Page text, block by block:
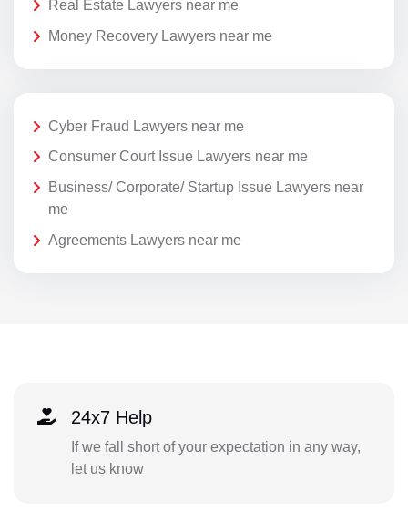
Real Estate Lawyers near me
Money Recovery Lawyers near me
Cyber Fraud Lawyers near me
Consumer Court Issue Lawyers near me
Business/ Corporate/ Startup Issue Lawyers near
me
Agreements Lawyers near me
24x7 Help
If we fall short of your expectation in any way,
let us know